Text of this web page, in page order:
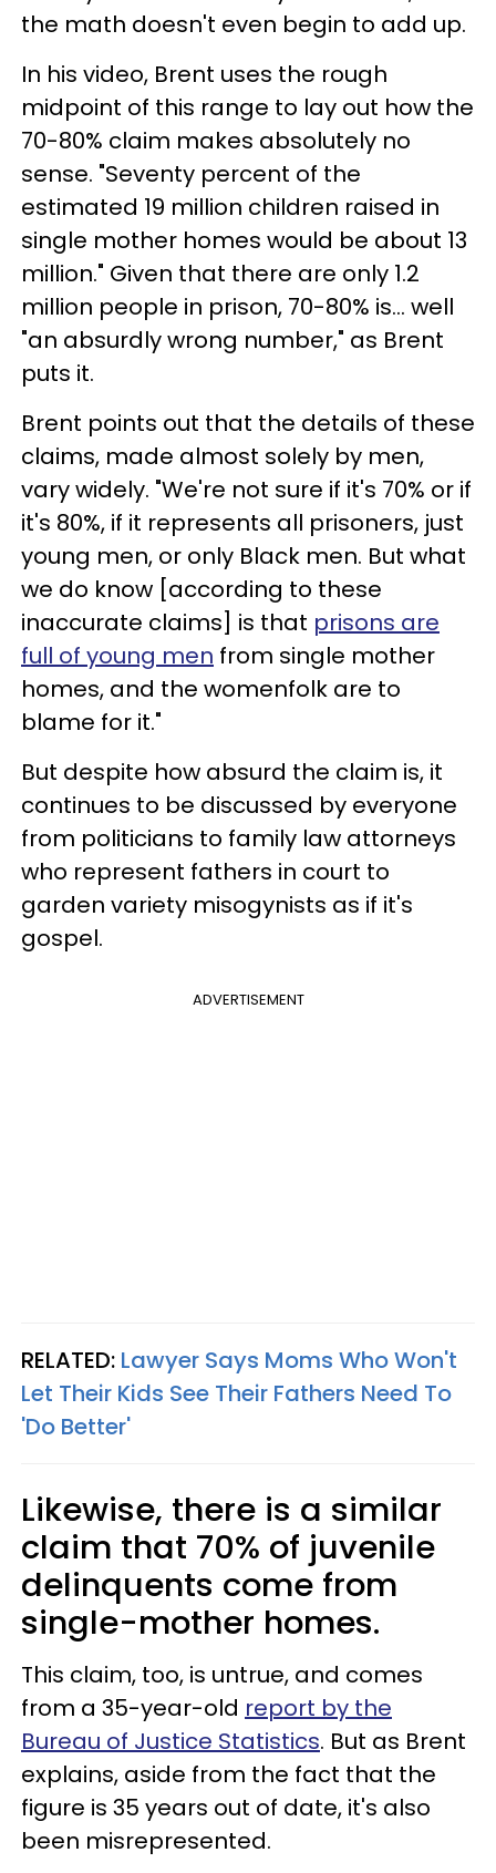
the math doesn't even begin to add up.
In his video, Brent uses the rough
midpoint of this range to lay out how the
70-80% claim makes absolutely no
sense. "Seventy percent of the
estimated 19 million children raised in
single mother homes would be about 13
million." Given that there are only 1.2
million people in prison, 70-80% is... well
"an absurdly wrong number," as Brent
puts it.
Brent points out that the details of these
claims, made almost solely by men,
vary widely. "We're not sure if it's 70% or if
it's 80%, if it represents all prisoners, just
young men, or only Black men. But what
we do know [according to these
inaccurate claims] is that prisons are
full of young men from single mother
homes, and the womenfolk are to
blame for it."
But despite how absurd the claim is, it
continues to be discussed by everyone
from politicians to family law attorneys
who represent fathers in court to
garden variety misogynists as if it's
gospel.
ADVERTISEMENT
RELATED: Lawyer Says Moms Who Won't
Let Their Kids See Their Fathers Need To
'Do Better'
Likewise, there is a similar
claim that 70% of juvenile
delinquents come from
single-mother homes.
This claim, too, is untrue, and comes
from a 35-year-old report by the
Bureau of Justice Statistics. But as Brent
explains, aside from the fact that the
figure is 35 years out of date, it's also
been misrepresented.